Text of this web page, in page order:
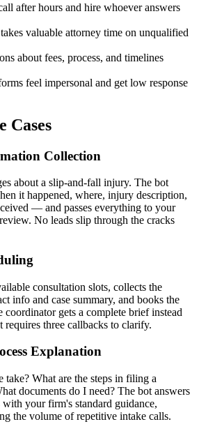
after hours and hire whoever answers
valuable attorney time on unqualified
about fees, process, and timelines
feel impersonal and get low response
Cases
Collection
about a slip-and-fall injury. The bot
it happened, where, injury description,
— and passes everything to your
No leads slip through the cracks
consultation slots, collects the
info and case summary, and books the
coordinator gets a complete brief instead
requires three callbacks to clarify.
Explanation
What are the steps in filing a
documents do I need? The bot answers
with your firm's standard guidance,
the volume of repetitive intake calls.